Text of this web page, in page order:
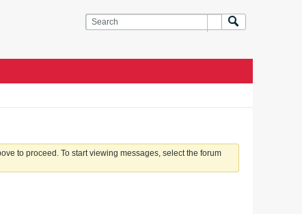
to proceed. To start viewing messages, select the forum